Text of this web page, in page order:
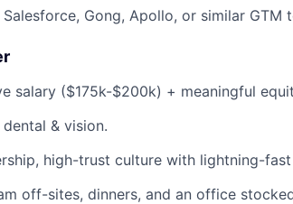
Salesforce, Gong, Apollo, or similar GTM
salary ($175k-$200k) + meaningful
dental & vision.
high-trust culture with lightning-
off-sites, dinners, and an office